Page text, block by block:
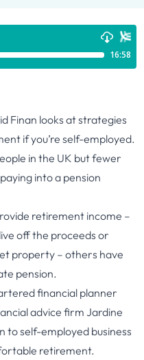
Finan looks at strategies
if you’re self-employed.
in the UK but fewer
into a pension
retirement income –
off the proceeds or
property – others have
pension.
financial planner
advice firm Jardine
to self-employed business
retirement.